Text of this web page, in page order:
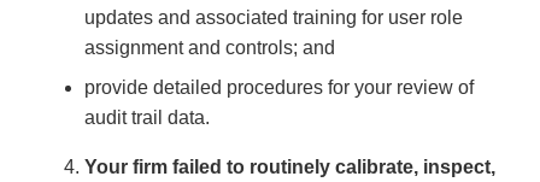
updates and associated training for user role
assignment and controls; and
provide detailed procedures for your review of
audit trail data.
Your firm failed to routinely calibrate, inspect,